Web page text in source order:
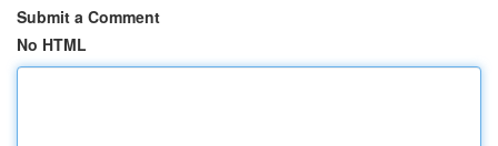
Submit a Comment
No HTML